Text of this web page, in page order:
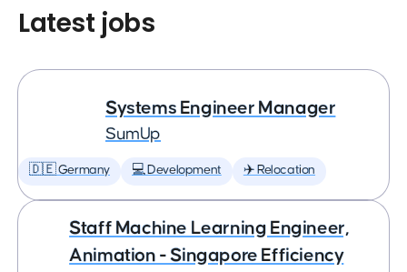
Latest jobs
Systems Engineer Manager
SumUp
🇩🇪 Germany 💻 Development ✈️ Relocation
Staff Machine Learning Engineer,
Animation - Singapore Efficiency